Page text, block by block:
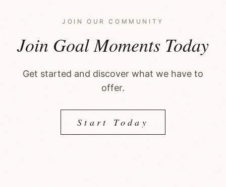
JOIN OUR COMMUNITY
Join Goal Moments Today
Get started and discover what we have to
offer.
Start Today